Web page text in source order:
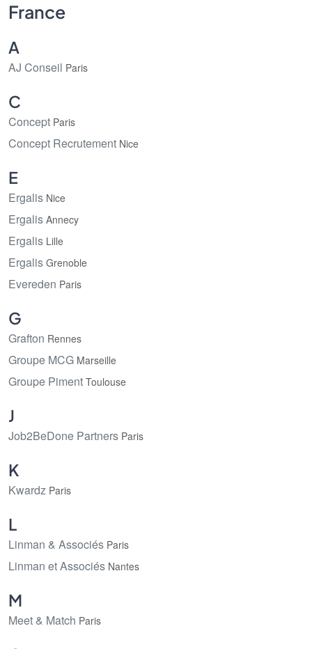
France
A
AJ Conseil Paris
C
Concept Paris
Concept Recrutement Nice
E
Ergalis Nice
Ergalis Annecy
Ergalis Lille
Ergalis Grenoble
Evereden Paris
G
Grafton Rennes
Groupe MCG Marseille
Groupe Piment Toulouse
J
Job2BeDone Partners Paris
K
Kwardz Paris
L
Linman & Associés Paris
Linman et Associés Nantes
M
Meet & Match Paris